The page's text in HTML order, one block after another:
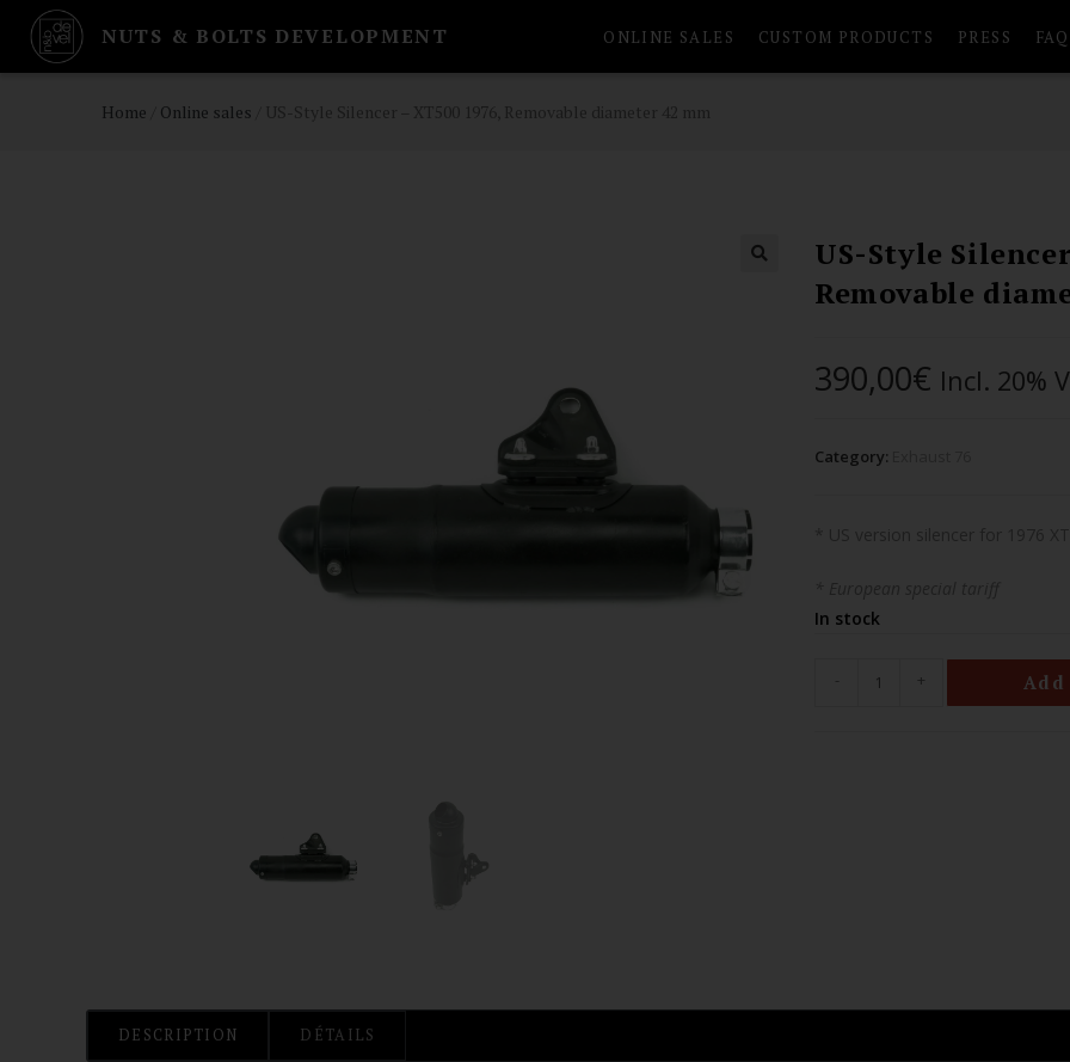
NUTS & BOLTS DEVELOPMENT ONLINE SALES CUSTOM PRODUCTS PRESS FAQ
Home Online sales US-Style Silencer – XT500 1976, Removable diameter 42 mm
US-Style
Removable
390,00€ Incl. 20%
Category:
In stock
- +
DESCRIPTION DÉTAILS